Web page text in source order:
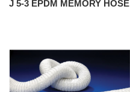
J 5-3 EPDM MEMORY HOSE